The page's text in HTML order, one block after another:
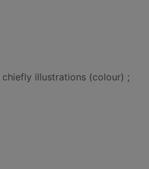
illustrations (colour) ;